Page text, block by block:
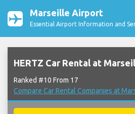
Marseille Airport
Essential Airport Information and
HERTZ Car Rental at
Ranked #10 From 17
Compare Car Rental Companies at